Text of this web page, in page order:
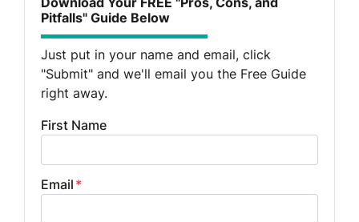
Pitfalls" Guide Below
Just put in your name and email, click
"Submit" and we'll email you the Free Guide
right away.
First Name
Email *